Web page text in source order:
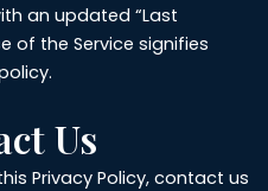
an updated “Last
of the Service signifies
Us
Privacy Policy, contact us